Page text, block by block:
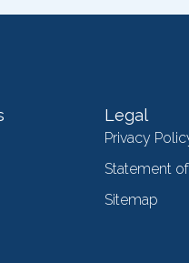
Legal
Privacy
Statement
Sitemap